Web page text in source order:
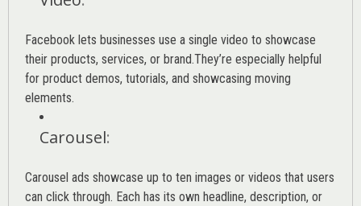
Facebook lets businesses use a single video to showcase
their products, services, or brand.They’re especially helpful
for product demos, tutorials, and showcasing moving
elements.
Carousel:
Carousel ads showcase up to ten images or videos that users
can click through. Each has its own headline, description, or